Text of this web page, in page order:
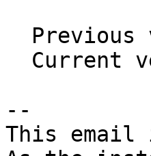
--
This email